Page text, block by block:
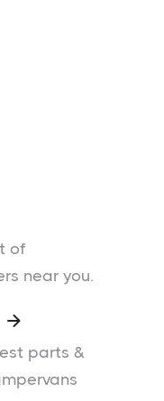
of
near you.

parts &